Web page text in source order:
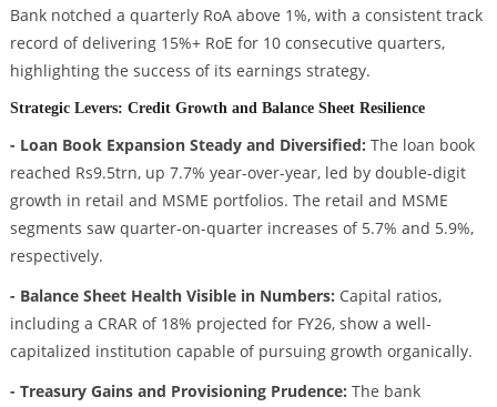
Bank notched a quarterly RoA above 1%, with a consistent track
record of delivering 15%+ RoE for 10 consecutive quarters,
highlighting the success of its earnings strategy.
Strategic Levers: Credit Growth and Balance Sheet Resilience
- Loan Book Expansion Steady and Diversified: The loan book
reached Rs9.5trn, up 7.7% year-over-year, led by double-digit
growth in retail and MSME portfolios. The retail and MSME
segments saw quarter-on-quarter increases of 5.7% and 5.9%,
respectively.
- Balance Sheet Health Visible in Numbers: Capital ratios,
including a CRAR of 18% projected for FY26, show a well-
capitalized institution capable of pursuing growth organically.
- Treasury Gains and Provisioning Prudence: The bank